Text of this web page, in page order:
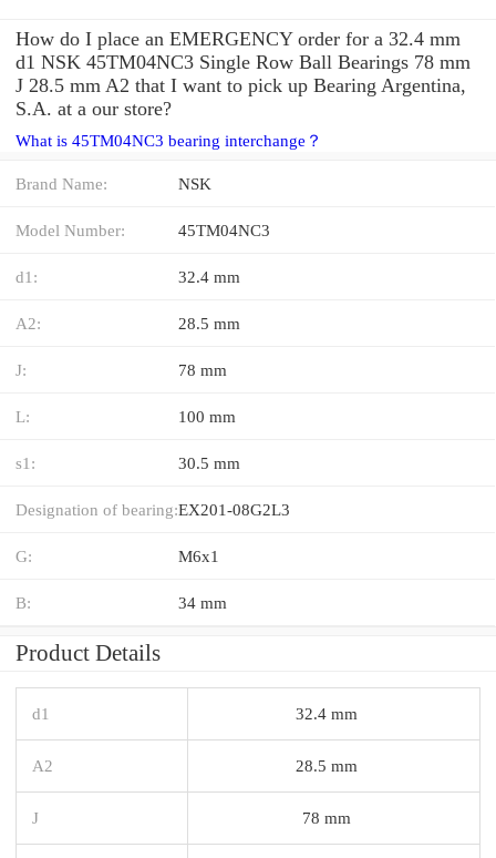
How do I place an EMERGENCY order for a 32.4 mm
d1 NSK 45TM04NC3 Single Row Ball Bearings 78 mm
J 28.5 mm A2 that I want to pick up Bearing Argentina,
S.A. at a our store?
What is 45TM04NC3 bearing interchange？
Brand Name: NSK
Model Number: 45TM04NC3
d1: 32.4 mm
A2: 28.5 mm
J: 78 mm
L: 100 mm
s1: 30.5 mm
Designation of bearing:EX201-08G2L3
G: M6x1
B: 34 mm
Product Details
d1 32.4 mm
A2 28.5 mm
J 78 mm